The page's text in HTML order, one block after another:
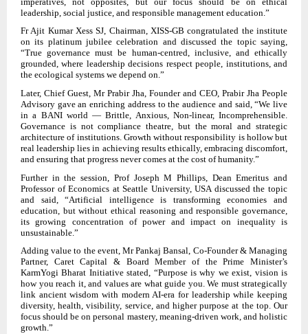
leadership, social justice, and responsible management education.”
Fr Ajit Kumar Xess SJ, Chairman, XISS-GB congratulated the institute
on its platinum jubilee celebration and discussed the topic saying,
“True governance must be human-centred, inclusive, and ethically
grounded, where leadership decisions respect people, institutions, and
the ecological systems we depend on.”
Later, Chief Guest, Mr Prabir Jha, Founder and CEO, Prabir Jha People
Advisory gave an enriching address to the audience and said, “We live
in a BANI world — Brittle, Anxious, Non-linear, Incomprehensible.
Governance is not compliance theatre, but the moral and strategic
architecture of institutions. Growth without responsibility is hollow but
real leadership lies in achieving results ethically, embracing discomfort,
and ensuring that progress never comes at the cost of humanity.”
Further in the session, Prof Joseph M Phillips, Dean Emeritus and
Professor of Economics at Seattle University, USA discussed the topic
and said, “Artificial intelligence is transforming economies and
education, but without ethical reasoning and responsible governance,
its growing concentration of power and impact on inequality is
unsustainable.”
Adding value to the event, Mr Pankaj Bansal, Co-Founder & Managing
Partner, Caret Capital & Board Member of the Prime Minister’s
KarmYogi Bharat Initiative stated, “Purpose is why we exist, vision is
how you reach it, and values are what guide you. We must strategically
link ancient wisdom with modern AI-era for leadership while keeping
diversity, health, visibility, service, and higher purpose at the top. Our
focus should be on personal mastery, meaning-driven work, and holistic
growth.”